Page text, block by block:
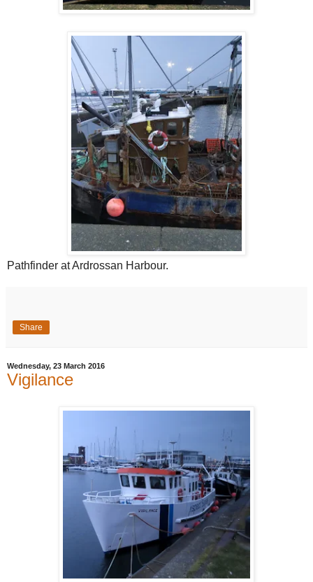
Pathfinder at Ardrossan Harbour.
Share
Wednesday, 23 March 2016
Vigilance